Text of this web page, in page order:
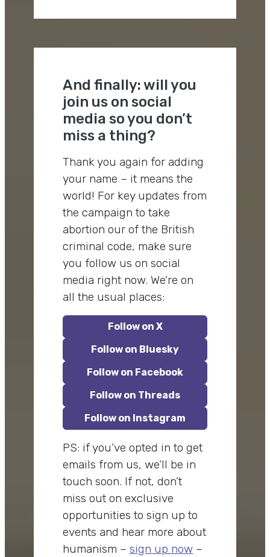
And finally: will you
join us on social
media so you don’t
miss a thing?
Thank you again for adding
your name – it means the
world! For key updates from
the campaign to take
abortion our of the British
criminal code, make sure
you follow us on social
media right now. We’re on
all the usual places:
Follow on X
Follow on Bluesky
Follow on Facebook
Follow on Threads
Follow on Instagram
PS: if you’ve opted in to get
emails from us, we’ll be in
touch soon. If not, don’t
miss out on exclusive
opportunities to sign up to
events and hear more about
humanism – sign up now –